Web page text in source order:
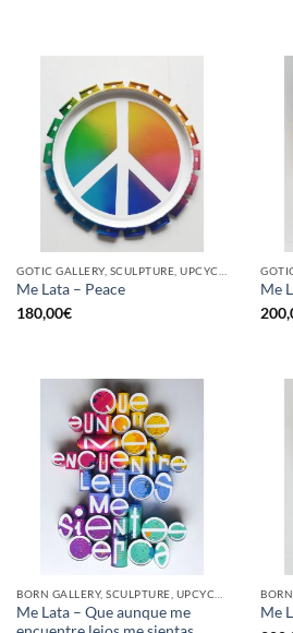
Me Lata – Peace
180,00€
Me
Me Lata – Que aunque me
Me